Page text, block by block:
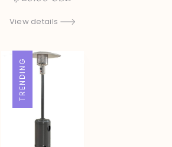
View details
TRENDING